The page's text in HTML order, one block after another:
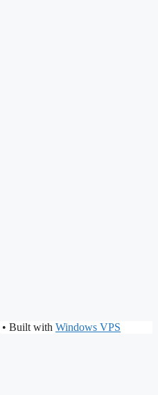
• Built with Windows VPS